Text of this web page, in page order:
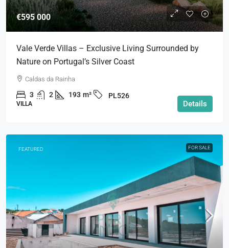
€595 000
Vale Verde Villas – Exclusive Living Surrounded by
Nature on Portugal’s Silver Coast
Caldas da Rainha
3 2 193 m² PL526
VILLA Details
FEATURED FOR SALE